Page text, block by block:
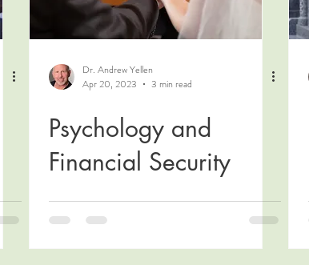
Dr. Andrew Yellen
Apr 20, 2023
3 min read
Psychology and
Financial Security